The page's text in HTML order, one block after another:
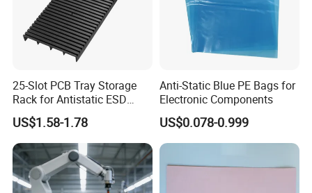
25-Slot PCB Tray Storage
Rack for Antistatic ESD
Shelf Turnover
US$1.58-1.78
Anti-Static Blue PE Bags for
Electronic Components
US$0.078-0.999